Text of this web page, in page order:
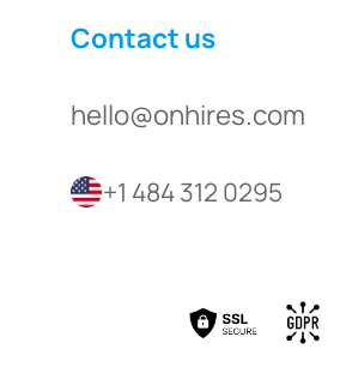
Contact us
hello@onhires.com
+1 484 312 0295